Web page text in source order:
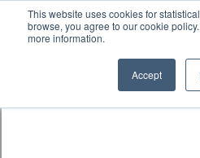
This website uses cookies for
browse, you agree to our cookie
more information.
Accept
Skip to content鈫� ENTER